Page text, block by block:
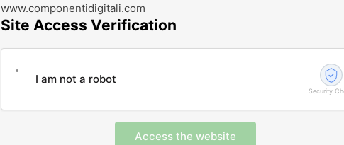
www.componentidigitali.com
Site Access Verification
I am not a robot
Security